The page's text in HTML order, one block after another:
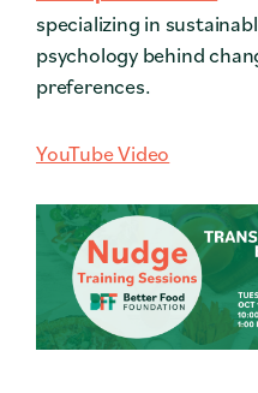
specializing in
psychology behind
preferences.
YouTube Video